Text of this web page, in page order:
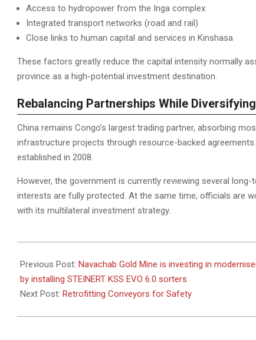
Access to hydropower from the Inga complex
Integrated transport networks (road and rail)
Close links to human capital and services in Kinshasa
These factors greatly reduce the capital intensity normally
province as a high-potential investment destination.
Rebalancing Partnerships While
China remains Congo’s largest trading partner, absorbing
infrastructure projects through resource-backed
established in 2008.
However, the government is currently reviewing several
interests are fully protected. At the same time, officials are
with its multilateral investment strategy.
12-
02
Previous Post: Navachab Gold Mine is investing in
by installing STEINERT KSS EVO 6.0 sorters
Next Post: Retrofitting Conveyors for Safety